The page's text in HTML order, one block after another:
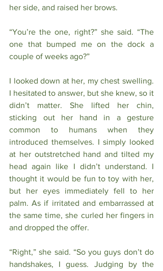
her side, and raised her brows.
“You’re the one, right?” she said. “The
one that bumped me on the dock a
couple of weeks ago?”
I looked down at her, my chest swelling.
I hesitated to answer, but she knew, so it
didn’t matter. She lifted her chin,
sticking out her hand in a gesture
common to humans when they
introduced themselves. I simply looked
at her outstretched hand and tilted my
head again like I didn’t understand. I
thought it would be fun to toy with her,
but her eyes immediately fell to her
palm. As if irritated and embarrassed at
the same time, she curled her fingers in
and dropped the offer.
“Right,” she said. “So you guys don’t do
handshakes, I guess. Judging by the